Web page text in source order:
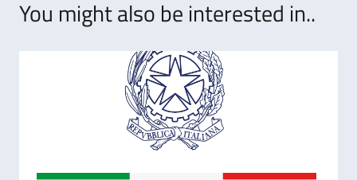
You might also be interested in..